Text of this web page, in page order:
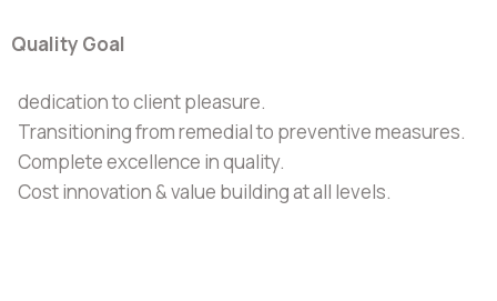
Quality Goal
dedication to client pleasure.
Transitioning from remedial to preventive measures.
Complete excellence in quality.
Cost innovation & value building at all levels.